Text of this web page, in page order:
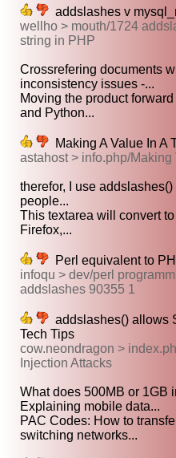
addslashes v
wellho > mouth/1724
string in PHP
Crossrefering documents
inconsistency issues -...
Moving the product
and Python...
Making A Value In A
astahost > info.php/Making
therefor, I use
people...
This textarea will convert
Firefox,...
Perl equivalent to
infoqu > dev/perl
addslashes 90355 1
addslashes() allows
Tech Tips
cow.neondragon >
Injection Attacks
What does 500MB or 1GB
Explaining mobile data...
PAC Codes: How to
switching networks...